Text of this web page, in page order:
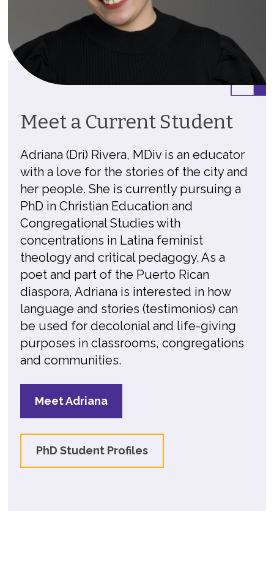
Meet a Current Student
Adriana (Dri) Rivera, MDiv is an educator
with a love for the stories of the city and
her people. She is currently pursuing a
PhD in Christian Education and
Congregational Studies with
concentrations in Latina feminist
theology and critical pedagogy. As a
poet and part of the Puerto Rican
diaspora, Adriana is interested in how
language and stories (testimonios) can
be used for decolonial and life-giving
purposes in classrooms, congregations
and communities.
Meet Adriana
PhD Student Profiles